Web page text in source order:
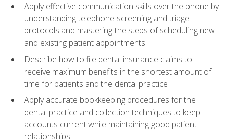
Apply effective communication skills over the phone by
understanding telephone screening and triage
protocols and mastering the steps of scheduling new
and existing patient appointments
Describe how to file dental insurance claims to
receive maximum benefits in the shortest amount of
time for patients and the dental practice
Apply accurate bookkeeping procedures for the
dental practice and collection techniques to keep
accounts current while maintaining good patient
relationships